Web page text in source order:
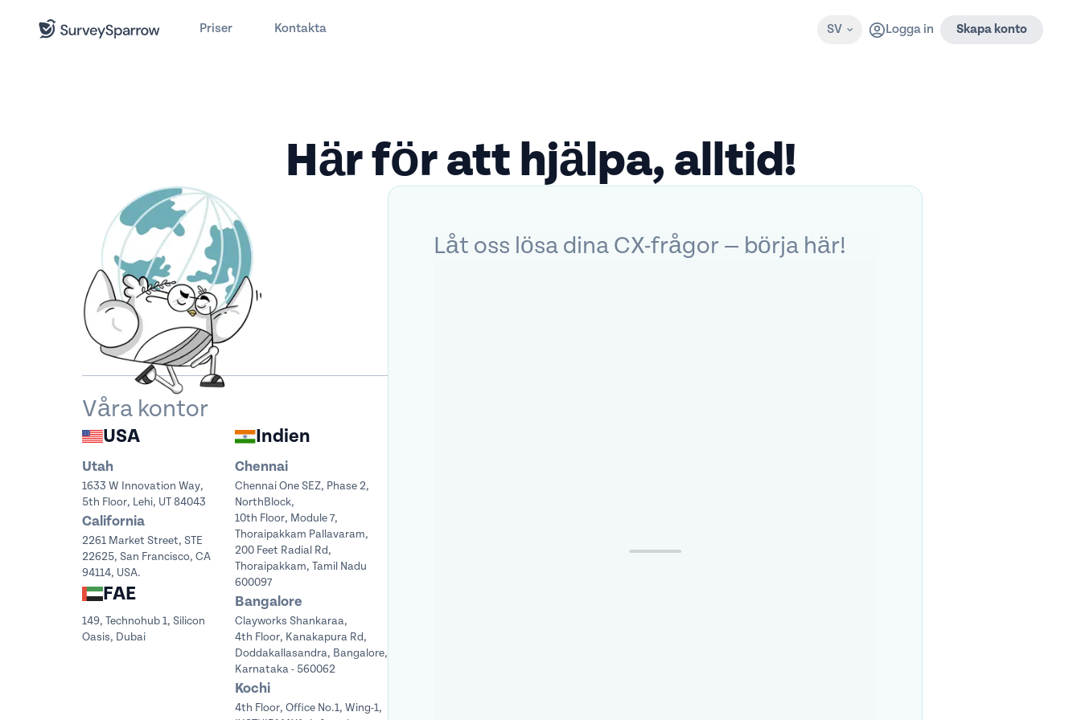
Priser Kontakta SV Logga in Skapa konto
Här för att hjälpa, alltid!
Våra kontor
USA
Utah
1633 W Innovation Way,
5th Floor, Lehi, UT 84043
California
2261 Market Street, STE
22625, San Francisco, CA
94114, USA.
FAE
149, Technohub 1, Silicon
Oasis, Dubai
Indien
Chennai
Chennai One SEZ, Phase 2,
NorthBlock,
10th Floor, Module 7,
Thoraipakkam Pallavaram,
200 Feet Radial Rd,
Thoraipakkam, Tamil Nadu
600097
Bangalore
Clayworks Shankaraa,
4th Floor, Kanakapura Rd,
Doddakallasandra, Bangalore,
Karnataka - 560062
Kochi
4th Floor, Office No.1, Wing-1,
Låt oss lösa dina CX-frågor — börja här!